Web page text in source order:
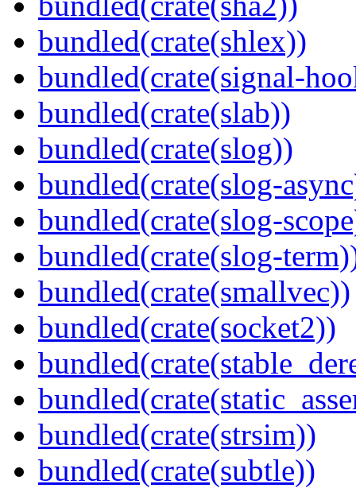
bundled(crate(shlex))
bundled(crate(signal-
bundled(crate(slab))
bundled(crate(slog))
bundled(crate(slog-
bundled(crate(slog-
bundled(crate(slog-
bundled(crate(smallvec))
bundled(crate(socket2))
bundled(crate(strsim))
bundled(crate(subtle))